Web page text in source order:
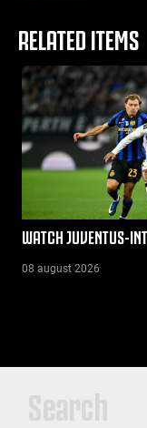
RELATED ITEMS
WATCH JUVENTUS-
08 august 2026